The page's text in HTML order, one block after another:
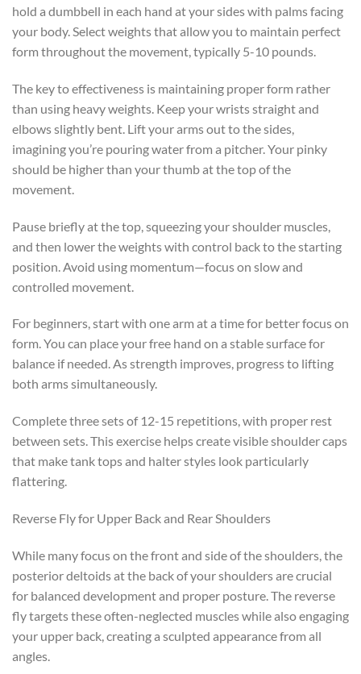
hold a dumbbell in each hand at your sides with palms facing
your body. Select weights that allow you to maintain perfect
form throughout the movement, typically 5-10 pounds.
The key to effectiveness is maintaining proper form rather
than using heavy weights. Keep your wrists straight and
elbows slightly bent. Lift your arms out to the sides,
imagining you’re pouring water from a pitcher. Your pinky
should be higher than your thumb at the top of the
movement.
Pause briefly at the top, squeezing your shoulder muscles,
and then lower the weights with control back to the starting
position. Avoid using momentum—focus on slow and
controlled movement.
For beginners, start with one arm at a time for better focus on
form. You can place your free hand on a stable surface for
balance if needed. As strength improves, progress to lifting
both arms simultaneously.
Complete three sets of 12-15 repetitions, with proper rest
between sets. This exercise helps create visible shoulder caps
that make tank tops and halter styles look particularly
flattering.
Reverse Fly for Upper Back and Rear Shoulders
While many focus on the front and side of the shoulders, the
posterior deltoids at the back of your shoulders are crucial
for balanced development and proper posture. The reverse
fly targets these often-neglected muscles while also engaging
your upper back, creating a sculpted appearance from all
angles.